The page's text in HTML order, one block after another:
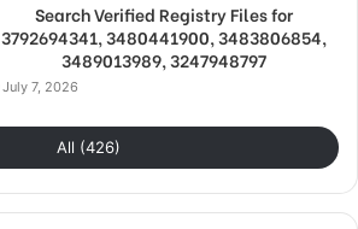
Search Verified Registry Files for
3792694341, 3480441900, 3483806854,
3489013989, 3247948797
July 7, 2026
All (426)